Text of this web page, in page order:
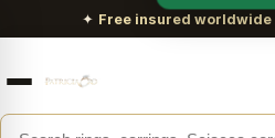
✦ Free insured worldwide